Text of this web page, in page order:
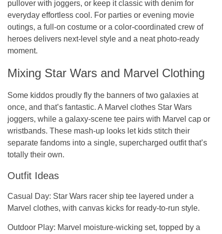
pullover with joggers, or keep it classic with denim for
everyday effortless cool. For parties or evening movie
outings, a full-on costume or a color-coordinated crew of
heroes delivers next-level style and a neat photo-ready
moment.
Mixing Star Wars and Marvel Clothing
Some kiddos proudly fly the banners of two galaxies at
once, and that’s fantastic. A Marvel clothes Star Wars
joggers, while a galaxy-scene tee pairs with Marvel cap or
wristbands. These mash-up looks let kids stitch their
separate fandoms into a single, supercharged outfit that’s
totally their own.
Outfit Ideas
Casual Day: Star Wars racer ship tee layered under a
Marvel clothes, with canvas kicks for ready-to-run style.
Outdoor Play: Marvel moisture-wicking set, topped by a